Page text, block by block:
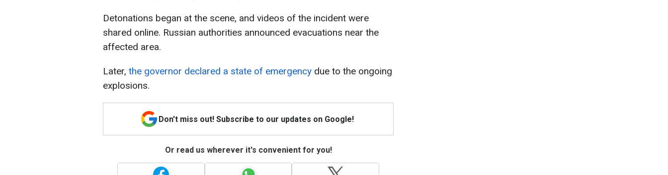
Detonations began at the scene, and videos of the incident were
shared online. Russian authorities announced evacuations near the
affected area.
Later, the governor declared a state of emergency due to the ongoing
explosions.
Don't miss out! Subscribe to our updates on Google!
Or read us wherever it's convenient for you!